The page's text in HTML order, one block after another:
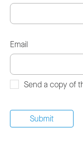
Email
Send a copy of